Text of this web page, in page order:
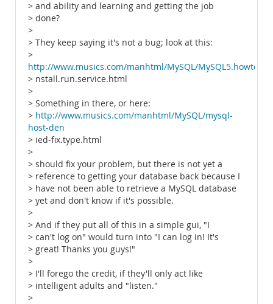
> and ability and learning and getting the job
> done?
>
> They keep saying it's not a bug; look at this:
>
http://www.musics.com/manhtml/MySQL/MySQL5.howto.i
> nstall.run.service.html
>
> Something in there, or here:
> http://www.musics.com/manhtml/MySQL/mysql-
host-den
> ied-fix.type.html
>
> should fix your problem, but there is not yet a
> reference to getting your database back because I
> have not been able to retrieve a MySQL database
> yet and don't know if it's possible.
>
> And if they put all of this in a simple gui, "I
> can't log on" would turn into "I can log in! It's
> great! Thanks you guys!"
>
> I'll forego the credit, if they'll only act like
> intelligent adults and "listen."
>